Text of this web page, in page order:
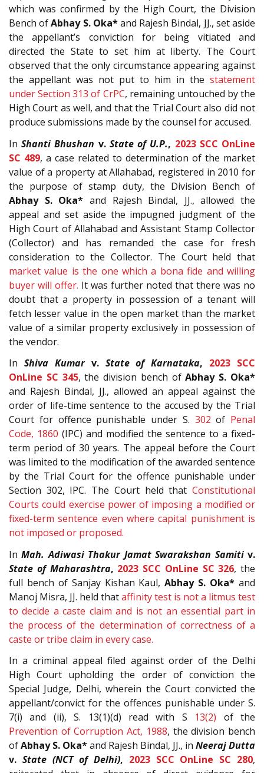
which was confirmed by the High Court, the Division
Bench ofAbhay S. Oka*and Rajesh Bindal, JJ., set aside
the appellant’s conviction for being vitiated and
directed the State to set him at liberty. The Court
observed that the only circumstance appearing against
the appellant was not put to him in the statement
under Section 313 of CrPC, remaining untouched by the
High Court as well, and that the Trial Court also did not
produce submissions made by the counsel for accused.
InShanti Bhushan v. State of U.P., 2023 SCC OnLine
SC 489, a case related to determination of the market
value of a property at Allahabad, registered in 2010 for
the purpose of stamp duty, the Division Bench of
Abhay S. Oka* and Rajesh Bindal, JJ., allowed the
appeal and set aside the impugned judgment of the
High Court of Allahabad and Assistant Stamp Collector
(Collector) and has remanded the case for fresh
consideration to the Collector. The Court held that
market value is the one which a bona fide and willing
buyer will offer. It was further noted that there was no
doubt that a property in possession of a tenant will
fetch lesser value in the open market than the market
value of a similar property exclusively in possession of
the vendor.
In Shiva Kumarv. State of Karnataka, 2023 SCC
OnLine SC 345, the division bench ofAbhay S. Oka*
and Rajesh Bindal, JJ., allowed an appeal against the
order of life-time sentence to the accused by the Trial
Court for offence punishable under S. 302 of Penal
Code, 1860 (IPC) and modified the sentence to a fixed-
term period of 30 years. The appeal before the Court
was limited to the modification of the awarded sentence
by the Trial Court for the offence punishable under
Section 302, IPC. The Court held that Constitutional
Courts could exercise power of imposing a modified or
fixed-term sentence even where capital punishment is
not imposed or proposed.
InMah. Adiwasi Thakur Jamat Swarakshan Samitiv.
State of Maharashtra, 2023 SCC OnLine SC 326, the
full bench of Sanjay Kishan Kaul,Abhay S. Oka* and
Manoj Misra, JJ. held thataffinity test is not a litmus test
to decide a caste claim and is not an essential part in
the process of the determination of correctness of a
caste or tribe claim in every case.
In a criminal appeal filed against order of the Delhi
High Court upholding the order of conviction the
Special Judge, Delhi, wherein the Court convicted the
appellant/convict for the offences punishable under S.
7(i) and (ii), S. 13(1)(d) read with S 13(2) of the
Prevention of Corruption Act, 1988, the division bench
ofAbhay S. Oka*and Rajesh Bindal, JJ., in Neeraj Dutta
v. State (NCT of Delhi), 2023 SCC OnLine SC 280,